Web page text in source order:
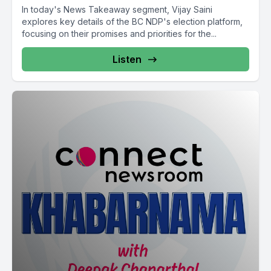
That's one of the reasons. You see Back to work legislation
Back to work order.
back to work legislation Federal level existence Back to work
[00:12:16] Speaker A: Conservative Party of Canada
Leadership review Leadership Conservative Party Opposition
party Leadership review.
So opposition federally and provincially as well for British
Colombians. So risky situation for any democracy.
In today's News Takeaway segment, Vijay Saini
explores key details of the BC NDP's election platform,
focusing on their promises and priorities for the...
Listen